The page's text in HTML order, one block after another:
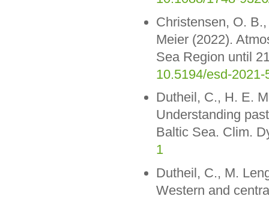
Christensen, O.
Meier (2022).
Sea Region until
10.5194/esd-2021-
Dutheil, C., H. E.
Understanding
Baltic Sea. Clim.
1
Dutheil, C., M.
Western and